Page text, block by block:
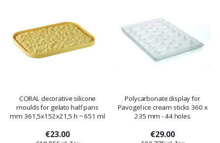
CORAL decorative silicone
moulds for gelato half pans
mm 361,5x152x21,5 h ~ 651 ml
€23.00
Polycarbonate display for
Pavogel ice cream sticks 360 x
235 mm - 44 holes
€29.00